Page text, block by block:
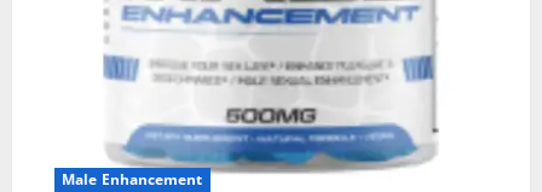
Male Enhancement